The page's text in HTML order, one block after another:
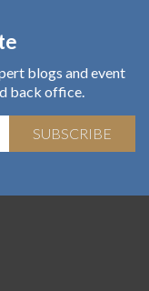
blogs and event
back office.
SUBSCRIBE